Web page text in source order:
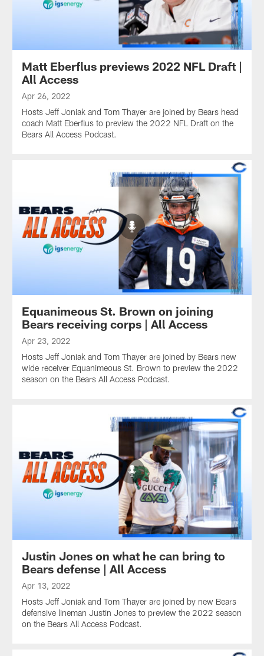
Matt Eberflus previews 2022 NFL Draft |
All Access
Apr 26, 2022
Hosts Jeff Joniak and Tom Thayer are joined by Bears head
coach Matt Eberflus to preview the 2022 NFL Draft on the
Bears All Access Podcast.
Equanimeous St. Brown on joining
Bears receiving corps | All Access
Apr 23, 2022
Hosts Jeff Joniak and Tom Thayer are joined by Bears new
wide receiver Equanimeous St. Brown to preview the 2022
season on the Bears All Access Podcast.
Justin Jones on what he can bring to
Bears defense | All Access
Apr 13, 2022
Hosts Jeff Joniak and Tom Thayer are joined by new Bears
defensive lineman Justin Jones to preview the 2022 season
on the Bears All Access Podcast.